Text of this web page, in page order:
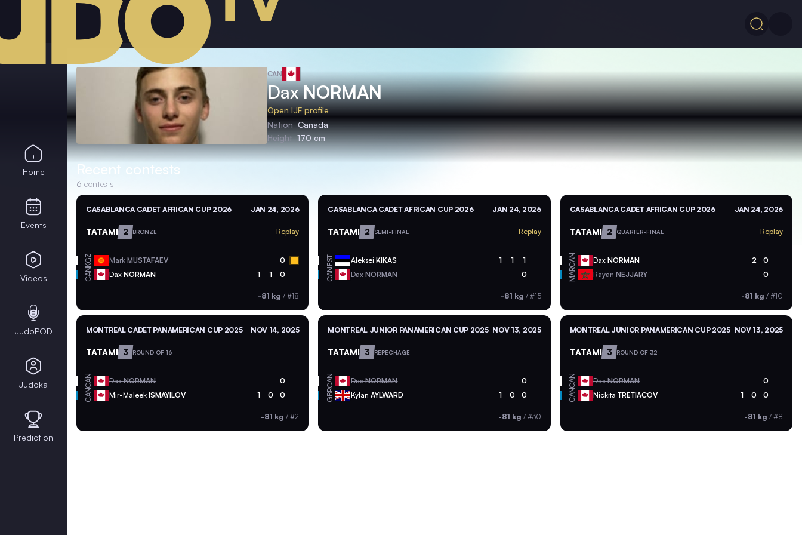
CAN
DaxNORMAN
Open IJF profile
Nation Canada
Height 170 cm
Recent contests
6 contests
CASABLANCA CADET AFRICAN CUP 2026 JAN 24, 2026
TATAMI 2 BRONZE Replay
KGZ Mark MUSTAFAEV 0
CAN Dax NORMAN 1 1 0
-81 kg /#18
CASABLANCA CADET AFRICAN CUP 2026 JAN 24, 2026
TATAMI 2 SEMI-FINAL Replay
EST AlekseiKIKAS 1 1 1
CAN DaxNORMAN 0
-81 kg / #15
CASABLANCA CADET AFRICAN CUP 2026 JAN 24, 2026
TATAMI 2 QUARTER-FINAL Replay
CAN Dax NORMAN 2 0
MAR Rayan NEJJARY 0
-81 kg / #10
MONTREAL CADET PANAMERICAN CUP 2025 NOV 14, 2025
TATAMI 3 ROUND OF 16
CAN DaxNORMAN 0
CAN Mir-Maleek ISMAYILOV 1 0 0
-81 kg /#2
MONTREAL JUNIOR PANAMERICAN CUP 2025 NOV 13, 2025
TATAMI 3 REPECHAGE
CAN DaxNORMAN 0
GBR KylanAYLWARD 1 0 0
-81 kg / #30
MONTREAL JUNIOR PANAMERICAN CUP 2025 NOV 13, 2025
TATAMI 3 ROUND OF 32
CAN DaxNORMAN 0
CAN Nickita TRETIACOV 1 0 0
-81 kg / #8
Home
Events
Videos
JudoPOD
Judoka
Prediction